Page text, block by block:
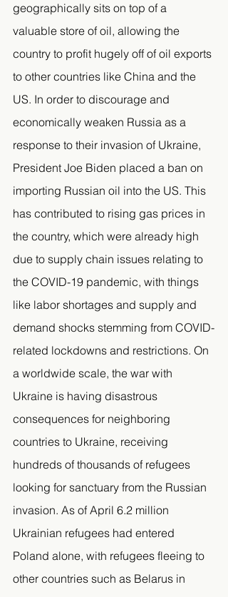
geographically sits on top of a
valuable store of oil, allowing the
country to profit hugely off of oil exports
to other countries like China and the
US. In order to discourage and
economically weaken Russia as a
response to their invasion of Ukraine,
President Joe Biden placed a ban on
importing Russian oil into the US. This
has contributed to rising gas prices in
the country, which were already high
due to supply chain issues relating to
the COVID-19 pandemic, with things
like labor shortages and supply and
demand shocks stemming from COVID-
related lockdowns and restrictions. On
a worldwide scale, the war with
Ukraine is having disastrous
consequences for neighboring
countries to Ukraine, receiving
hundreds of thousands of refugees
looking for sanctuary from the Russian
invasion. As of April 6.2 million
Ukrainian refugees had entered
Poland alone, with refugees fleeing to
other countries such as Belarus in